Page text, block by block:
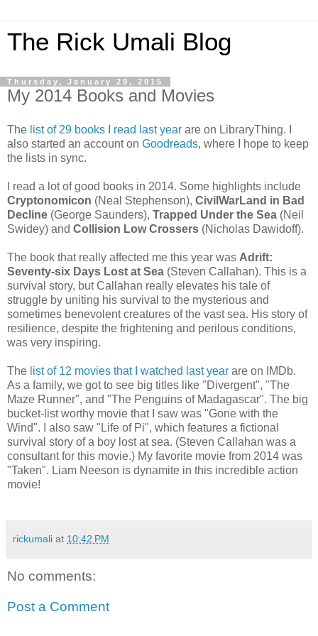
The Rick Umali Blog
Thursday, January 29, 2015
My 2014 Books and Movies
The list of 29 books I read last year are on LibraryThing. I
also started an account on Goodreads, where I hope to keep
the lists in sync.
I read a lot of good books in 2014. Some highlights include
Cryptonomicon (Neal Stephenson), CivilWarLand in Bad
Decline (George Saunders), Trapped Under the Sea (Neil
Swidey) and Collision Low Crossers (Nicholas Dawidoff).
The book that really affected me this year was Adrift:
Seventy-six Days Lost at Sea (Steven Callahan). This is a
survival story, but Callahan really elevates his tale of
struggle by uniting his survival to the mysterious and
sometimes benevolent creatures of the vast sea. His story of
resilience, despite the frightening and perilous conditions,
was very inspiring.
The list of 12 movies that I watched last year are on IMDb.
As a family, we got to see big titles like "Divergent", "The
Maze Runner", and "The Penguins of Madagascar". The big
bucket-list worthy movie that I saw was "Gone with the
Wind". I also saw "Life of Pi", which features a fictional
survival story of a boy lost at sea. (Steven Callahan was a
consultant for this movie.) My favorite movie from 2014 was
"Taken". Liam Neeson is dynamite in this incredible action
movie!
rickumali at 10:42 PM
No comments:
Post a Comment